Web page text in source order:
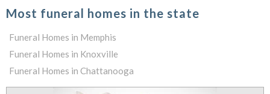
Most funeral homes in the state
Funeral Homes in Memphis
Funeral Homes in Knoxville
Funeral Homes in Chattanooga